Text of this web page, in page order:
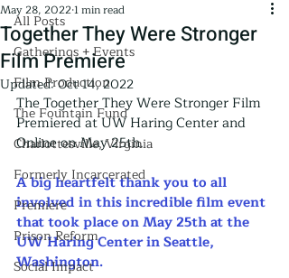
All Posts
Gatherings + Events
Film Production
The Fountain Fund
Charlottesville, Virginia
Formerly Incarcerated
Premiere
Prison Reform
Social Impact
Together They Were Stronger
Film Premiere
May 28, 20221 min read
Updated:Oct 14, 2022
The Together They Were Stronger Film
Premiered at UW Haring Center and
Online on May 25th.
A big heartfelt thank you to all
involved in this incredible film event
that took place on May 25th at the
UW Haring Center in Seattle,
Washington.